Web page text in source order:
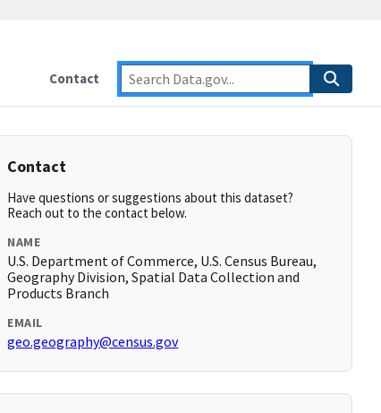
Contact
Contact
Have questions or suggestions about this dataset?
Reach out to the contact below.
NAME
U.S. Department of Commerce, U.S. Census Bureau,
Geography Division, Spatial Data Collection and
Products Branch
EMAIL
geo.geography@census.gov